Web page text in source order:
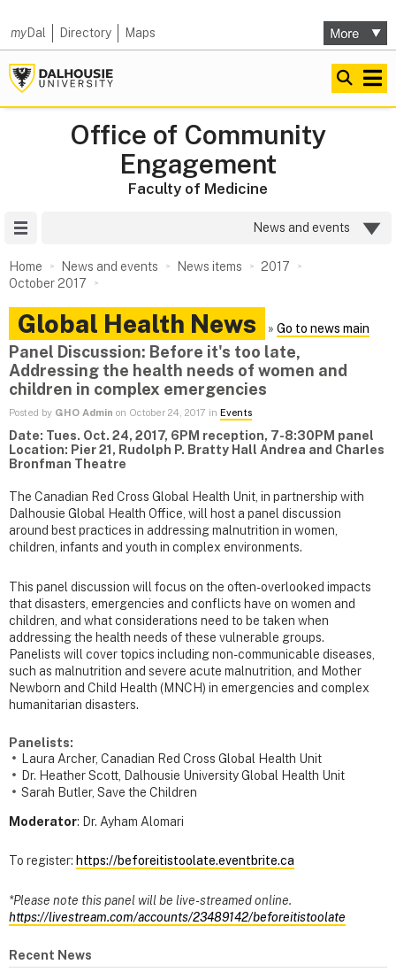
myDal Directory Maps
Office of Community
Engagement
Faculty of Medicine
News and events
Home News and events News items
2017
October 2017
Global Health News » Go to news main
Panel Discussion: Before it's too late,
Addressing the health needs of women and
children in complex emergencies
Posted by GHO Admin on October 24, 2017 in Events
Date: Tues. Oct. 24, 2017, 6PM reception, 7-8:30PM panel
Location: Pier 21, Rudolph P. Bratty Hall Andrea and Charles
Bronfman Theatre
The Canadian Red Cross Global Health Unit, in partnership with
Dalhousie Global Health Office, will host a panel discussion
around best practices in addressing malnutrition in women,
children, infants and youth in complex environments.
This panel discussion will focus on the often-overlooked impacts
that disasters, emergencies and conflicts have on women and
children, and what considerations need to be taken when
addressing the health needs of these vulnerable groups.
Panelists will cover topics including non-communicable diseases,
such as malnutrition and severe acute malnutrition, and Mother
Newborn and Child Health (MNCH) in emergencies and complex
humanitarian disasters.
Panelists:
Laura Archer, Canadian Red Cross Global Health Unit
Dr. Heather Scott, Dalhousie University Global Health Unit
Sarah Butler, Save the Children
Moderator: Dr. Ayham Alomari
To register: https://beforeitistoolate.eventbrite.ca
*Please note this panel will be live-streamed online.
https://livestream.com/accounts/23489142/beforeitistoolate
Recent News